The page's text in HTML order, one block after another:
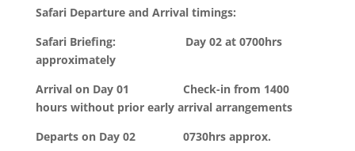
Safari Departure and Arrival timings:
Safari Briefing: Day 02 at 0700hrs
approximately
Arrival on Day 01 Check-in from 1400
hours without prior early arrival arrangements
Departs on Day 02 0730hrs approx.